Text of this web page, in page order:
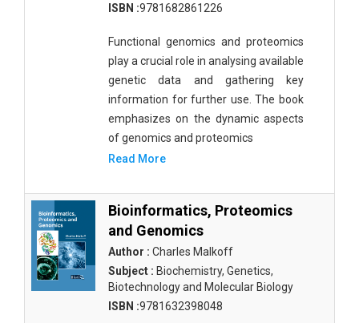
Psychology
Public Health
Public Health and Nursing
Social Sciences
Sports and Rehabilitation Medicine
Tourism, Hotel and Hospitality
Veterinary Science and Medicine
Vocational Education
Zoology
ISBN :9781682861226
Functional genomics and proteomics
play a crucial role in analysing available
genetic data and gathering key
information for further use. The book
emphasizes on the dynamic aspects
of genomics and proteomics
Read More
Bioinformatics, Proteomics
and Genomics
Author : Charles Malkoff
Subject : Biochemistry, Genetics,
Biotechnology and Molecular Biology
ISBN :9781632398048